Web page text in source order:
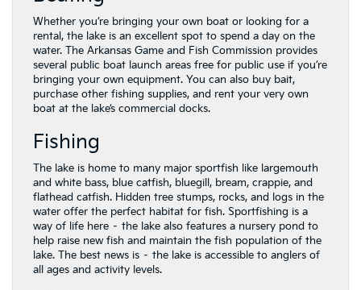
Whether you’re bringing your own boat or looking for a
rental, the lake is an excellent spot to spend a day on the
water. The Arkansas Game and Fish Commission provides
several public boat launch areas free for public use if you’re
bringing your own equipment. You can also buy bait,
purchase other fishing supplies, and rent your very own
boat at the lake’s commercial docks.
Fishing
The lake is home to many major sportfish like largemouth
and white bass, blue catfish, bluegill, bream, crappie, and
flathead catfish. Hidden tree stumps, rocks, and logs in the
water offer the perfect habitat for fish. Sportfishing is a
way of life here – the lake also features a nursery pond to
help raise new fish and maintain the fish population of the
lake. The best news is – the lake is accessible to anglers of
all ages and activity levels.